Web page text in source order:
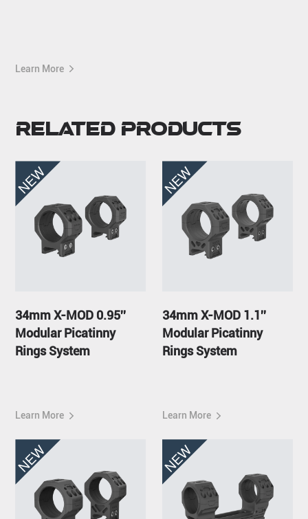
Learn More
Related Products
NEW
34mm X-MOD 0.95''
Modular Picatinny
Rings System
Learn More
NEW
34mm X-MOD 1.1''
Modular Picatinny
Rings System
Learn More
NEW NEW